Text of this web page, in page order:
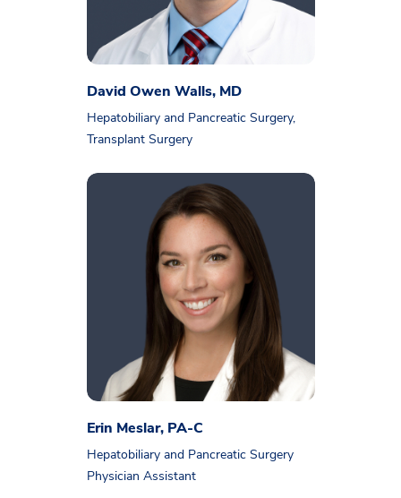
David Owen Walls, MD
Hepatobiliary and Pancreatic Surgery,
Transplant Surgery
Erin Meslar, PA-C
Hepatobiliary and Pancreatic Surgery
Physician Assistant